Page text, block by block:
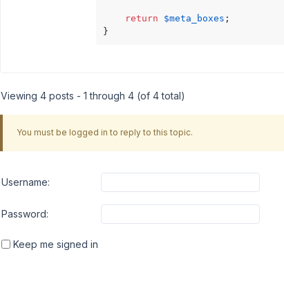
return $meta_boxes ;
}
Viewing 4 posts - 1 through 4 (of 4 total)
You must be logged in to reply to this topic.
Username:
Password:
Keep me signed in